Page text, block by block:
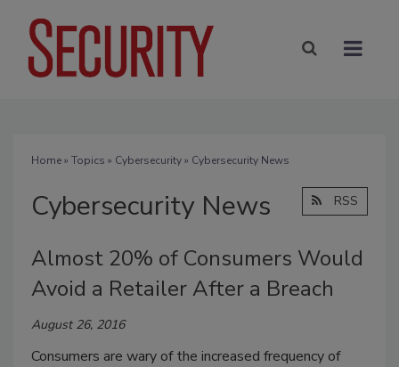
Home» Topics » Cybersecurity» Cybersecurity News
Cybersecurity News RSS
Almost 20% of Consumers Would
Avoid a Retailer After a Breach
August 26, 2016
Consumers are wary of the increased frequency of